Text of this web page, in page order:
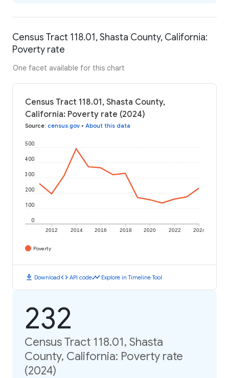
Census Tract 118.01, Shasta County, California:
Poverty rate
One facet available for this chart
Census Tract 118.01, Shasta County,
California: Poverty rate (2024)
Source: census.gov • About this data
2012 2014 2016 2018 2020 2022 2024
0
100
200
300
400
500
Poverty
download Downloadcode API codetimeline Explore in Timeline Tool
232
Census Tract 118.01, Shasta
County, California: Poverty rate
(2024)